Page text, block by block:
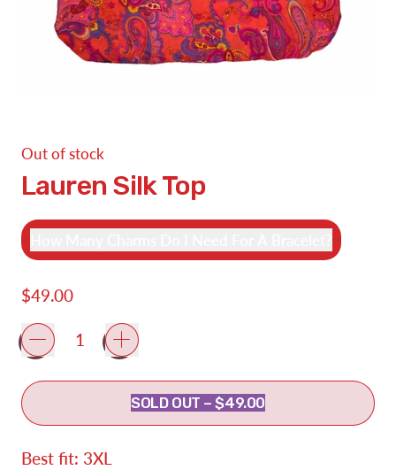
Out of stock
Lauren Silk Top
Regular price
$49.00
Quantity
SOLD OUT –$49.00
Best fit: 3XL